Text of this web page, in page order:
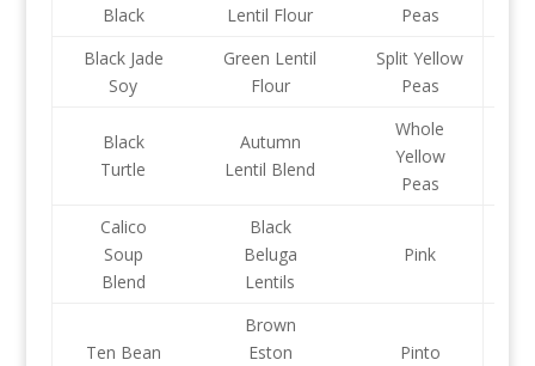
Black
Lentil Flour
Peas
Black Jade
Soy
Green Lentil
Flour
Split Yellow
Peas
Black
Turtle
Autumn
Lentil Blend
Whole
Yellow
Peas
Calico
Soup
Blend
Black
Beluga
Lentils
Pink
Ten Bean
Brown
Eston
Pinto